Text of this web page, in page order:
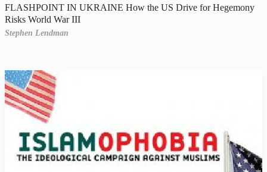
FLASHPOINT IN UKRAINE How the US Drive for Hegemony
Risks World War III
Stephen Lendman